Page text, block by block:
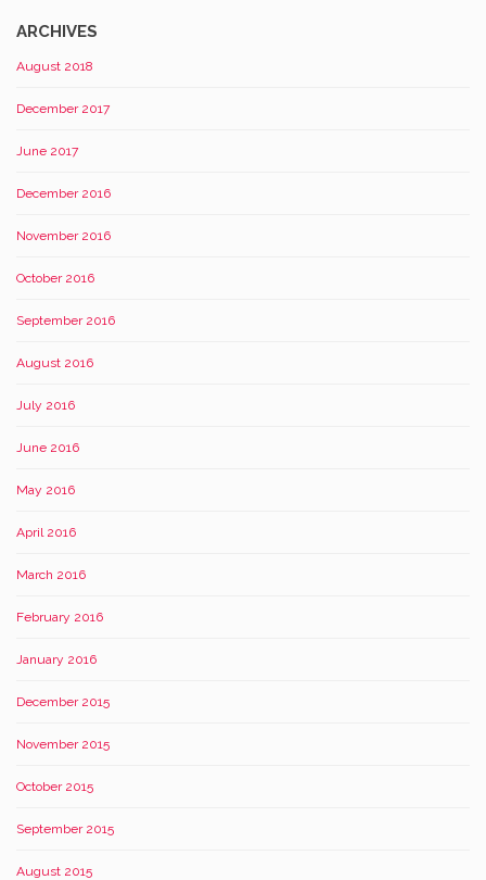
ARCHIVES
August 2018
December 2017
June 2017
December 2016
November 2016
October 2016
September 2016
August 2016
July 2016
June 2016
May 2016
April 2016
March 2016
February 2016
January 2016
December 2015
November 2015
October 2015
September 2015
August 2015